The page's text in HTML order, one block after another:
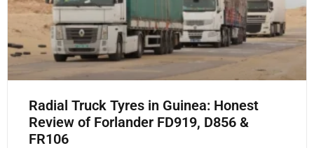
Radial Truck Tyres in Guinea: Honest
Review of Forlander FD919, D856 &
FR106